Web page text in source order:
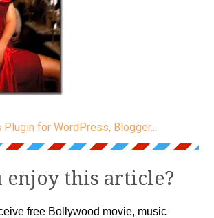
enjoy this article?
free Bollywood movie, music